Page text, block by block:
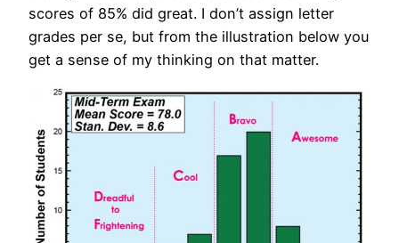
scores of 85% did great. I don’t assign letter
grades per se, but from the illustration below you
get a sense of my thinking on that matter.